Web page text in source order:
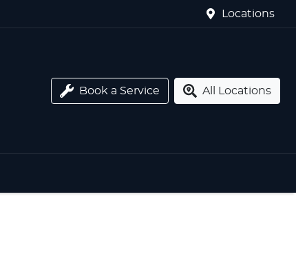
Locations
Book a Service All Locations